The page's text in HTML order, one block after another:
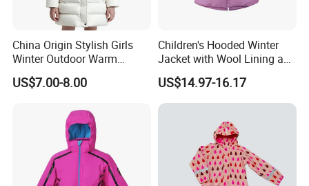
China Origin Stylish Girls
Winter Outdoor Warm
Cotton Jacket Wholesale
Stock
US$7.00-8.00
Children's Hooded Winter
Jacket with Wool Lining and
Cute Ear Details
US$14.97-16.17